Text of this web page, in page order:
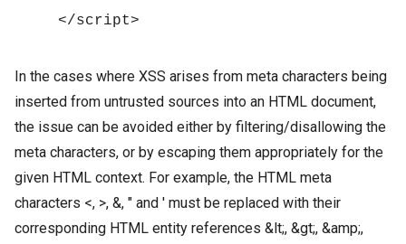
</script>
In the cases where XSS arises from meta characters being
inserted from untrusted sources into an HTML document,
the issue can be avoided either by filtering/disallowing the
meta characters, or by escaping them appropriately for the
given HTML context. For example, the HTML meta
characters <, >, &, " and ' must be replaced with their
corresponding HTML entity references &lt;, &gt;, &amp;,